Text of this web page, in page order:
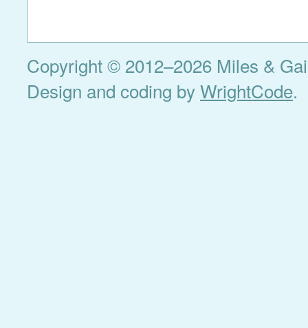
Copyright © 2012–2026 Miles &
Design and coding byWrightCode.